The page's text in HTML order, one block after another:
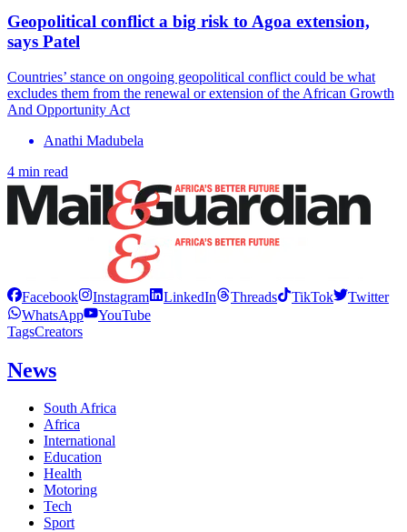
Geopolitical conflict a big risk to Agoa extension,
says Patel
Countries’ stance on ongoing geopolitical conflict could be what
excludes them from the renewal or extension of the African Growth
And Opportunity Act
Anathi Madubela
4 min read
Facebook Instagram LinkedIn Threads TikTok
Twitter
WhatsApp
YouTube
TagsCreators
News
South Africa
Africa
International
Education
Health
Motoring
Tech
Sport